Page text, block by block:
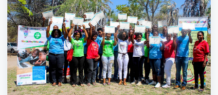
computers has been increasing exponentially over the
years thereby allowing us to address problems that
seemed intractable only a few years ago. This power is
anticipated to keep increasing allowing computer
scientists to solve even bigger problems. Therefore, the
relevance of computer science is ever increasing in our
lives and this will remain so in the coming years. Further
the program readies you to further your studies to
Masters’ or PhD. <p></p> Computer Science